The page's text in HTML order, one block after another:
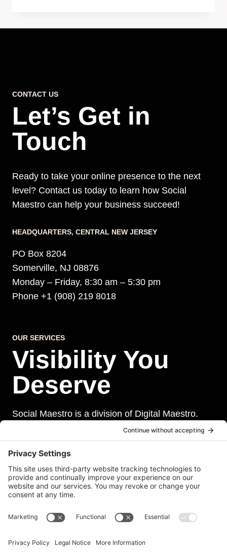
GEN
STRATEGIES
CONTACT US
Let’s Get in
Touch
Ready to take your online presence to the next
level? Contact us today to learn how Social
Maestro can help your business succeed!
HEADQUARTERS​, CENTRAL NEW JERSEY
PO Box 8204
Somerville, NJ 08876
Monday – Friday, 8:30 am – 5:30 pm
Phone +1 (908) 219 8018
OUR SERVICES
Visibility You
Deserve
Social Maestro is a division of Digital Maestro.
Digital Maestro specialize in helping businesses
establish and maintain a strong online presence
through a range of services, including website
development, sevurity, social media management,
and paid social media advertising. Our team of
experts is dedicated to delivering customized
solutions that meet our clients’ unique needs and